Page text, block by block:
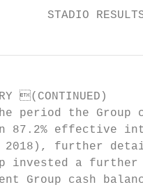
STADIO
(CONTINUED)
period the
87.2% effective
2018), further
invested a
Group cash